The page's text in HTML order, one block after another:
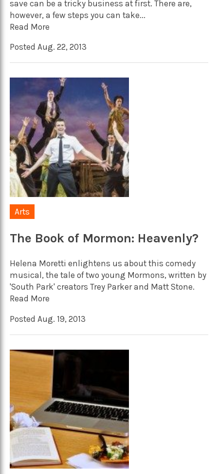
save can be a tricky business at first. There are,
however, a few steps you can take...
Read More
Posted Aug. 22, 2013
Arts
The Book of Mormon: Heavenly?
Helena Moretti enlightens us about this comedy
musical, the tale of two young Mormons, written by
'South Park' creators Trey Parker and Matt Stone.
Read More
Posted Aug. 19, 2013